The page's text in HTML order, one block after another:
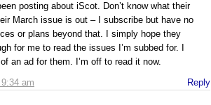
am
posting about iScot. Don’t know what their
March issue is out – I subscribe but have no
or plans beyond that. I simply hope they
for me to read the issues I’m subbed for. I
an ad for them. I’m off to read it now.
Reply